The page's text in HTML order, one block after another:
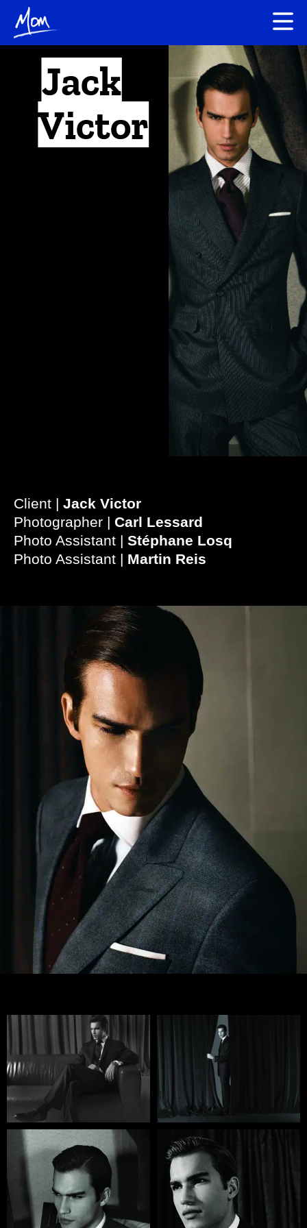
Jack
Victor
Client | Jack Victor
Photographer | Carl Lessard
Photo Assistant | Stéphane Losq
Photo Assistant | Martin Reis